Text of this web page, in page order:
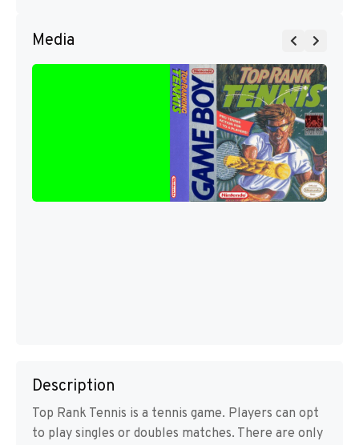
Media
Description
Top Rank Tennis is a tennis game. Players can opt
to play singles or doubles matches. There are only